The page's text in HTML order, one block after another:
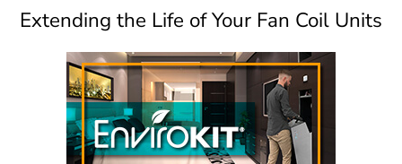
Extending the Life of Your Fan Coil Units